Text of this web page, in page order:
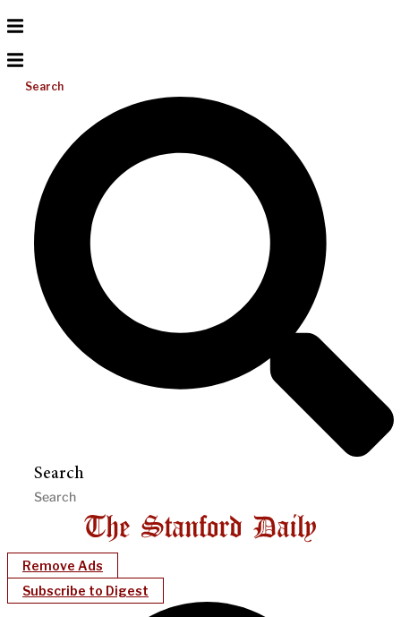
Search
Search
Remove Ads
Subscribe to Digest